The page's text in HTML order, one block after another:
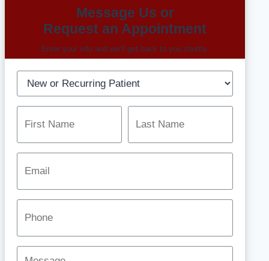
Message Us or
Request an Appointment
Enter your info and we’ll get back to you shortly.